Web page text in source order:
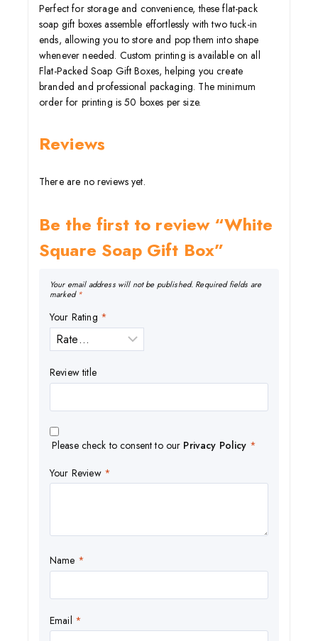
Perfect for storage and convenience, these flat-pack
soap gift boxes assemble effortlessly with two tuck-in
ends, allowing you to store and pop them into shape
whenever needed. Custom printing is available on all
Flat-Packed Soap Gift Boxes, helping you create
branded and professional packaging. The minimum
order for printing is 50 boxes per size.
Reviews
There are no reviews yet.
Be the first to review “White
Square Soap Gift Box”
Your email address will not be published. Required fields are
marked*
Your Rating *
Review title
Please check to consent to our Privacy Policy *
Your Review *
Name *
Email *